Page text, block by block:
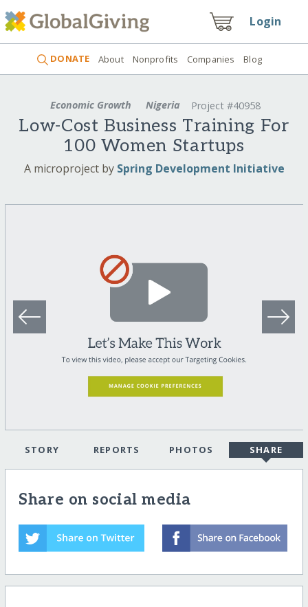
Login
DONATE About Nonprofits Companies Blog
Economic Growth Nigeria Project #40958
Low-Cost Business Training For
100 Women Startups
A microproject by Spring Development Initiative
STORY REPORTS PHOTOS SHARE
Share on social media